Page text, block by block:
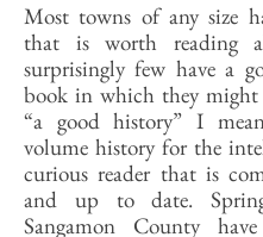
Most towns of any size
that is worth reading
surprisingly few have a
book in which they
“a good history” I
volume history for the
curious reader that is
and up to date.
Sangamon County